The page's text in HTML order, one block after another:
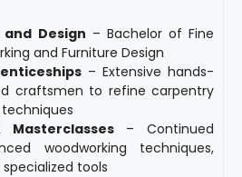
Design – Bachelor of Fine
and Furniture Design
– Extensive hands-
craftsmen to refine carpentry
– Continued
woodworking techniques,
tools